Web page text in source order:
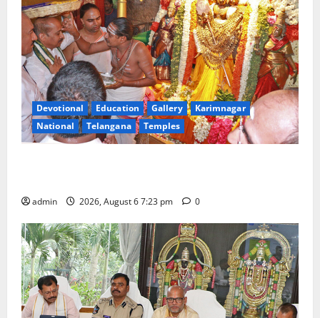
Devotional Education Gallery
Karimnagar
National
Telangana Temples
admin 2026, August 6 7:23 pm 0